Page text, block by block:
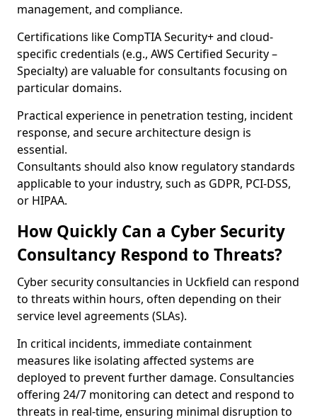
management, and compliance.
Certifications like CompTIA Security+ and cloud-
specific credentials (e.g., AWS Certified Security –
Specialty) are valuable for consultants focusing on
particular domains.
Practical experience in penetration testing, incident
response, and secure architecture design is
essential.
Consultants should also know regulatory standards
applicable to your industry, such as GDPR, PCI-DSS,
or HIPAA.
How Quickly Can a Cyber Security
Consultancy Respond to Threats?
Cyber security consultancies in Uckfield can respond
to threats within hours, often depending on their
service level agreements (SLAs).
In critical incidents, immediate containment
measures like isolating affected systems are
deployed to prevent further damage. Consultancies
offering 24/7 monitoring can detect and respond to
threats in real-time, ensuring minimal disruption to